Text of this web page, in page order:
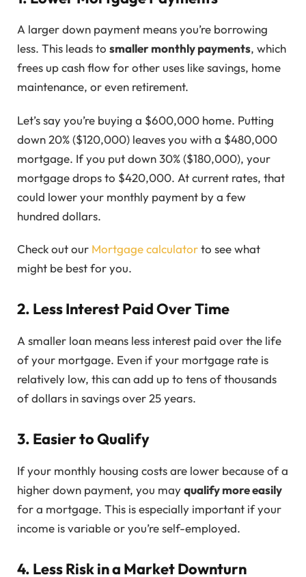
A larger down payment means you’re borrowing
less. This leads to smaller monthly payments, which
frees up cash flow for other uses like savings, home
maintenance, or even retirement.
Let’s say you’re buying a $600,000 home. Putting
down 20% ($120,000) leaves you with a $480,000
mortgage. If you put down 30% ($180,000), your
mortgage drops to $420,000. At current rates, that
could lower your monthly payment by a few
hundred dollars.
Check out our Mortgage calculatorto see what
might be best for you.
2. Less Interest Paid Over Time
A smaller loan means less interest paid over the life
of your mortgage. Even if your mortgage rate is
relatively low, this can add up to tens of thousands
of dollars in savings over 25 years.
3. Easier to Qualify
If your monthly housing costs are lower because of a
higher down payment, you mayqualify more easily
for a mortgage. This is especially important if your
income is variable or you’re self-employed.
4. Less Risk in a Market Downturn